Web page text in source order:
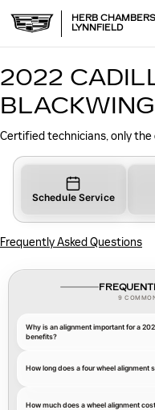
2022
HERB
LYNNFIELD
2022
Certified technicians, only the
Schedule Service
Frequently Asked Questions
9
Why is an alignment important for a
benefits?
How long does a four wheel alignment
How much does a wheel alignment